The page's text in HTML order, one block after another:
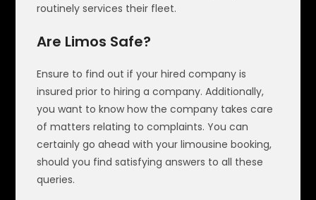
routinely services their fleet.
Are Limos Safe?
Ensure to find out if your hired company is
insured prior to hiring a company. Additionally,
you want to know how the company takes care
of matters relating to complaints. You can
certainly go ahead with your limousine booking,
should you find satisfying answers to all these
queries.